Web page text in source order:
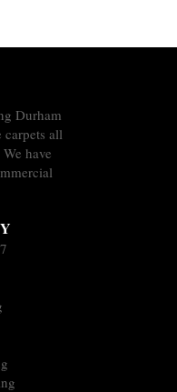
Durham
carpets all
have